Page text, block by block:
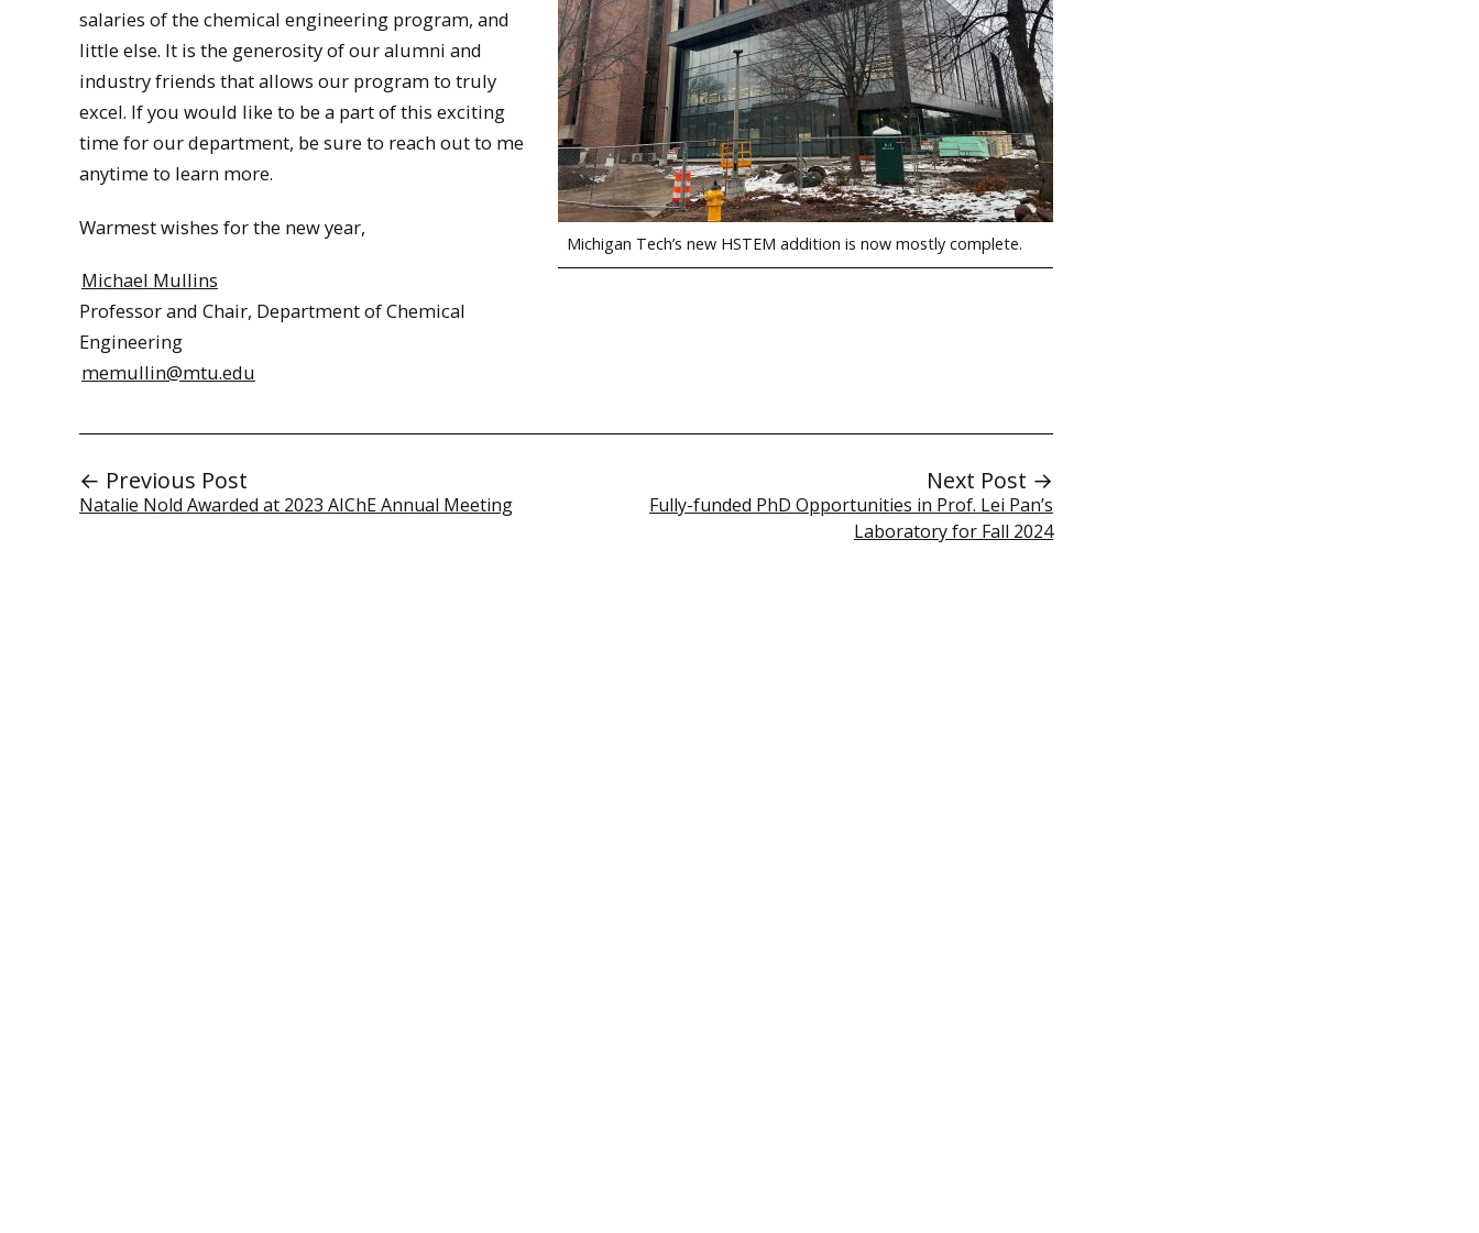
Michigan Tech’s new HSTEM addition is now mostly complete.
salaries of the chemical engineering program, and
little else. It is the generosity of our alumni and
industry friends that allows our program to truly
excel. If you would like to be a part of this exciting
time for our department, be sure to reach out to me
anytime to learn more.
Warmest wishes for the new year,
Michael Mullins
Professor and Chair, Department of Chemical
Engineering
memullin@mtu.edu
← Previous Post
Natalie Nold Awarded at 2023 AIChE Annual Meeting
Next Post →
Fully-funded PhD Opportunities in Prof. Lei Pan’s
Laboratory for Fall 2024